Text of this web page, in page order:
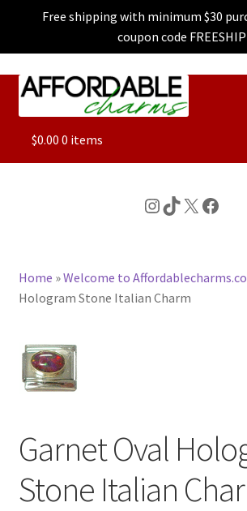
Free shipping with minimum $30
coupon code FREESHIP
Skip
Skip
ALL
CHARACTER CHARMS
BASE BRACELETS
BLOG
$0.00 0 items
Instagram
TikTok
X
Home »Welcome to
Hologram Stone Italian Charm
Garnet Oval
Stone Italian